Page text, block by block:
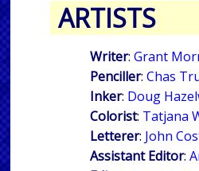
ARTISTS
Writer: Grant
Penciller: Chas
Inker: Doug
Colorist: Tatjana
Letterer: John
Assistant Editor: